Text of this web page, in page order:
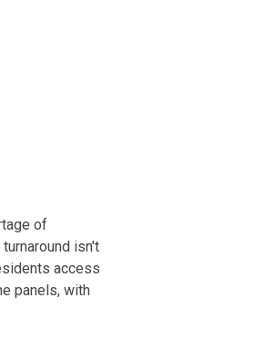
of
isn't
access
panels, with